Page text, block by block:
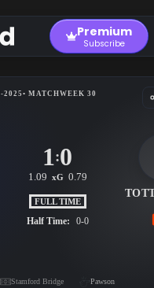
Premium
Subscribe
2025 • MATCHWEEK 30
1:0
1.09 xG 0.79
FULL TIME
Half Time: 0-0
Stamford Bridge Pawson